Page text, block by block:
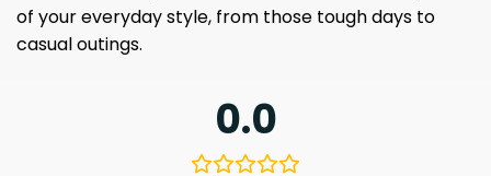
of your everyday style, from those tough days to
casual outings.
0.0